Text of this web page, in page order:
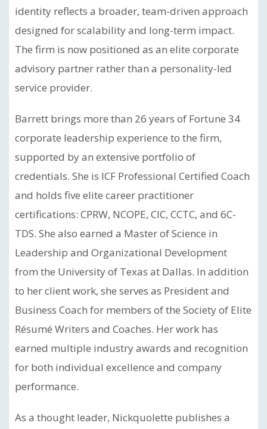
identity reflects a broader, team-driven approach
designed for scalability and long-term impact.
The firm is now positioned as an elite corporate
advisory partner rather than a personality-led
service provider.
Barrett brings more than 26 years of Fortune 34
corporate leadership experience to the firm,
supported by an extensive portfolio of
credentials. She is ICF Professional Certified Coach
and holds five elite career practitioner
certifications: CPRW, NCOPE, CIC, CCTC, and 6C-
TDS. She also earned a Master of Science in
Leadership and Organizational Development
from the University of Texas at Dallas. In addition
to her client work, she serves as President and
Business Coach for members of the Society of Elite
Résumé Writers and Coaches. Her work has
earned multiple industry awards and recognition
for both individual excellence and company
performance.
As a thought leader, Nickquolette publishes a